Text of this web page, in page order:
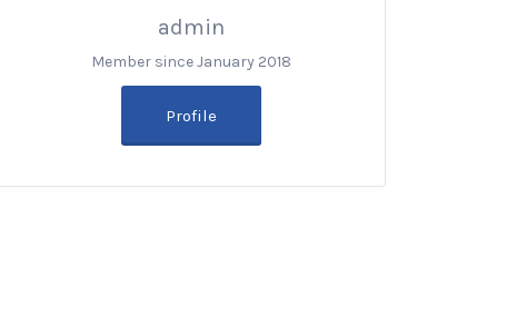
admin
Member since January 2018
Profile